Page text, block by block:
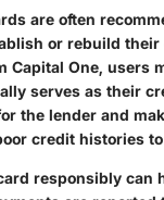
are often
or rebuild
Capital One, users
serves as their
the lender and
credit histories
responsibly can